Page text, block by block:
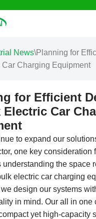
News\Planning for
Car Charging Equipment
for Efficient
Car
to expand our
one key consideration
understanding the space
electric car charging
we design our systems
in mind. Our all in one
yet high-capacity